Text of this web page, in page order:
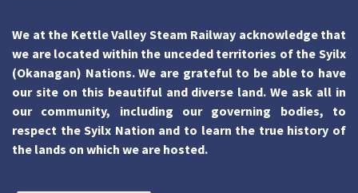
We at the Kettle Valley Steam Railway acknowledge that
we are located within the unceded territories of the Syilx
(Okanagan) Nations. We are grateful to be able to have
our site on this beautiful and diverse land. We ask all in
our community, including our governing bodies, to
respect the Syilx Nation and to learn the true history of
the lands on which we are hosted.